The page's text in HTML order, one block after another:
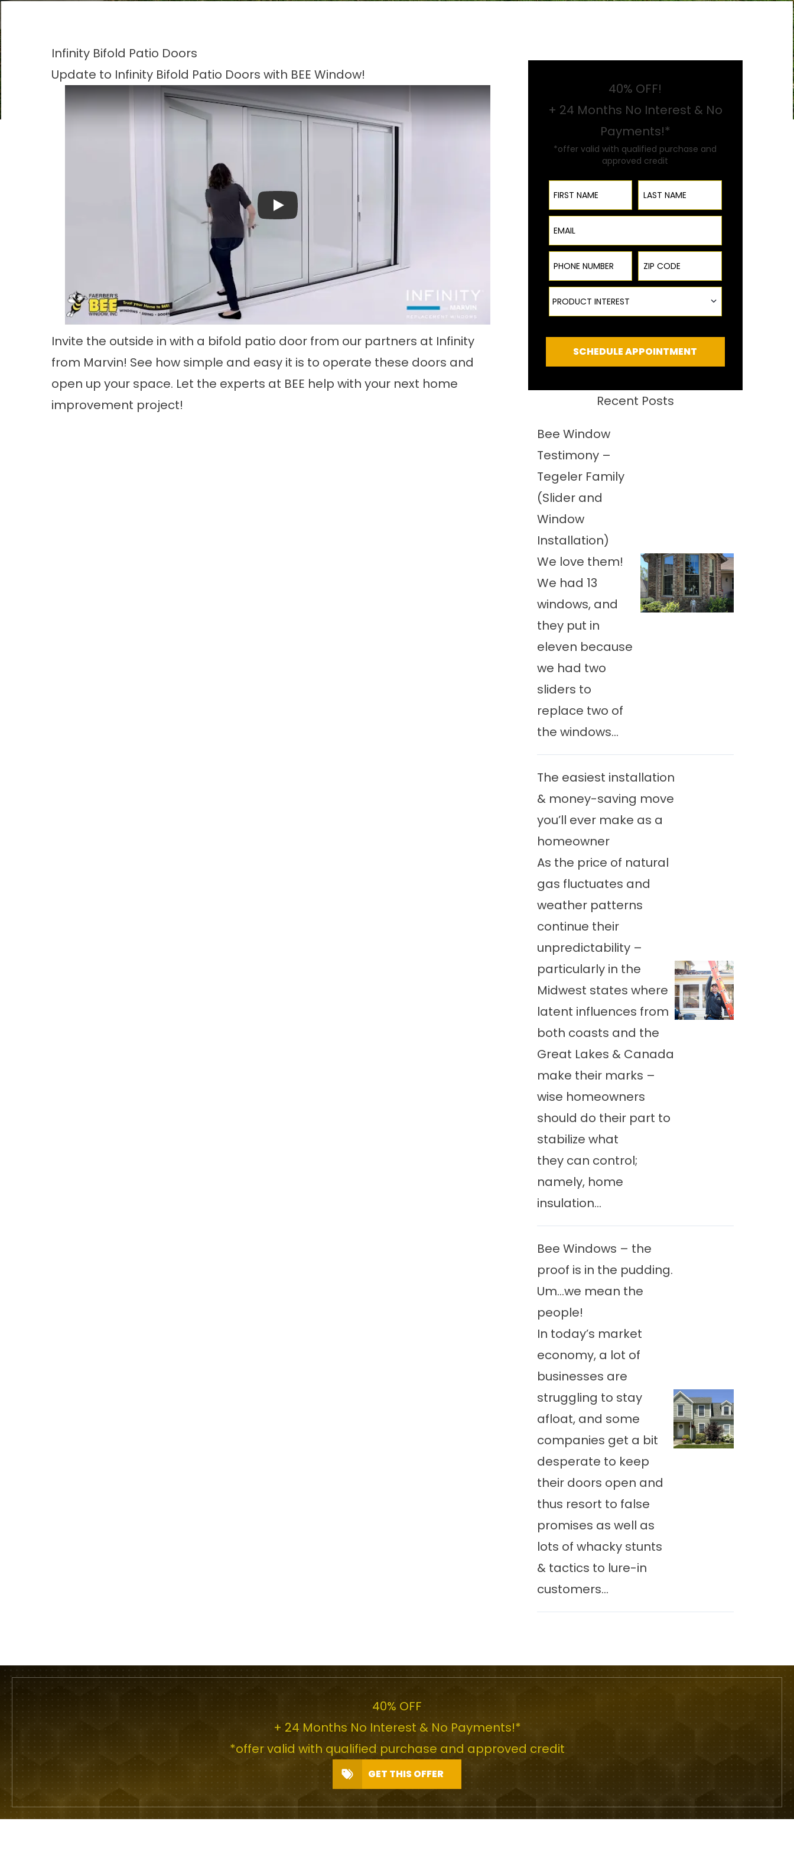
Infinity Bifold Patio Doors
Update to Infinity Bifold Patio Doors with BEE Window!
Play
Invite the outside in with a bifold patio door from our partners at Infinity
from Marvin! See how simple and easy it is to operate these doors and
open up your space. Let the experts at BEE help with your next home
improvement project!
40% OFF!
+ 24 Months No Interest & No
Payments!*
*offer valid with qualified purchase and
approved credit
First Name
Last Name
Email
Phone Number ZIP Code
Product Interest
PRODUCT INTEREST
SCHEDULE APPOINTMENT
Recent Posts
Bee Window
Testimony –
Tegeler Family
(Slider and
Window
Installation)
We love them!
We had 13
windows, and
they put in
eleven because
we had two
sliders to
replace two of
the windows...
The easiest installation
& money-saving move
you’ll ever make as a
homeowner
As the price of natural
gas fluctuates and
weather patterns
continue their
unpredictability –
particularly in the
Midwest states where
latent influences from
both coasts and the
Great Lakes & Canada
make their marks –
wise homeowners
should do their part to
stabilize what
they can control;
namely, home
insulation...
Bee Windows – the
proof is in the pudding.
Um…we mean the
people!
In today’s market
economy, a lot of
businesses are
struggling to stay
afloat, and some
companies get a bit
desperate to keep
their doors open and
thus resort to false
promises as well as
lots of whacky stunts
& tactics to lure-in
customers...
40% OFF
+ 24 Months No Interest & No Payments!*
*offer valid with qualified purchase and approved credit
GET THIS OFFER